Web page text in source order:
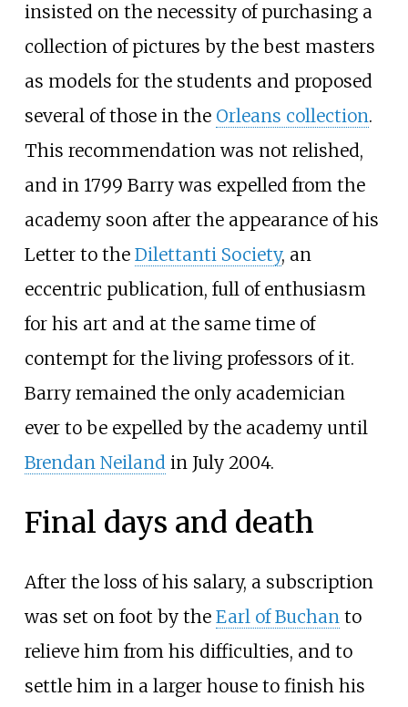
insisted on the necessity of purchasing a
collection of pictures by the best masters
as models for the students and proposed
several of those in the Orleans collection.
This recommendation was not relished,
and in 1799 Barry was expelled from the
academy soon after the appearance of his
Letter to the Dilettanti Society, an
eccentric publication, full of enthusiasm
for his art and at the same time of
contempt for the living professors of it.
Barry remained the only academician
ever to be expelled by the academy until
Brendan Neilandin July 2004.
Final days and death
After the loss of his salary, a subscription
was set on foot by the Earl of Buchanto
relieve him from his difficulties, and to
settle him in a larger house to finish his